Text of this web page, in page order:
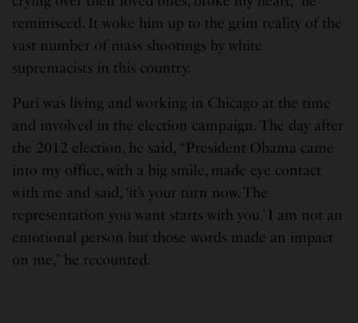
reminisced. It woke him up to the grim reality of the
vast number of mass shootings by white
supremacists in this country.
Puri was living and working in Chicago at the time
and involved in the election campaign. The day after
the 2012 election, he said, “President Obama came
into my office, with a big smile, made eye contact
with me and said, ‘it’s your turn now. The
representation you want starts with you.’ I am not an
emotional person but those words made an impact
on me,” he recounted.